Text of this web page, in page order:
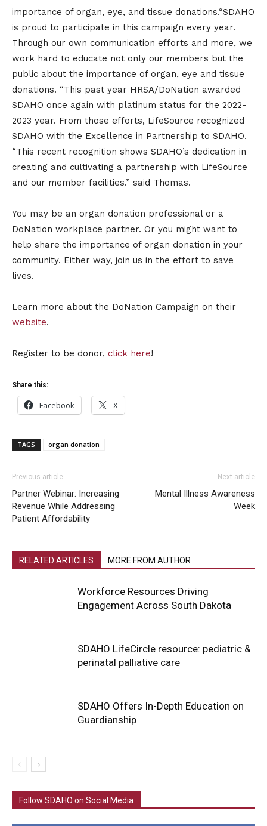
importance of organ, eye, and tissue donations.“SDAHO
is proud to participate in this campaign every year.
Through our own communication efforts and more, we
work hard to educate not only our members but the
public about the importance of organ, eye and tissue
donations. “This past year HRSA/DoNation awarded
SDAHO once again with platinum status for the 2022-
2023 year. From those efforts, LifeSource recognized
SDAHO with the Excellence in Partnership to SDAHO.
“This recent recognition shows SDAHO’s dedication in
creating and cultivating a partnership with LifeSource
and our member facilities.” said Thomas.
You may be an organ donation professional or a
DoNation workplace partner. Or you might want to
help share the importance of organ donation in your
community. Either way, join us in the effort to save
lives.
Learn more about the DoNation Campaign on their
website.
Register to be donor, click here!
Share this:
Facebook X
TAGS organ donation
Previous article
Partner Webinar: Increasing
Revenue While Addressing
Patient Affordability
Next article
Mental Illness Awareness
Week
RELATED ARTICLES MORE FROM AUTHOR
Workforce Resources Driving
Engagement Across South Dakota
SDAHO LifeCircle resource: pediatric &
perinatal palliative care
SDAHO Offers In-Depth Education on
Guardianship
Follow SDAHO on Social Media